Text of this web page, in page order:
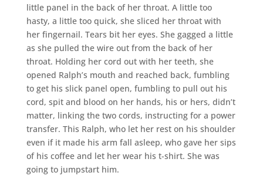
little panel in the back of her throat. A little too
hasty, a little too quick, she sliced her throat with
her fingernail. Tears bit her eyes. She gagged a little
as she pulled the wire out from the back of her
throat. Holding her cord out with her teeth, she
opened Ralph’s mouth and reached back, fumbling
to get his slick panel open, fumbling to pull out his
cord, spit and blood on her hands, his or hers, didn’t
matter, linking the two cords, instructing for a power
transfer. This Ralph, who let her rest on his shoulder
even if it made his arm fall asleep, who gave her sips
of his coffee and let her wear his t-shirt. She was
going to jumpstart him.